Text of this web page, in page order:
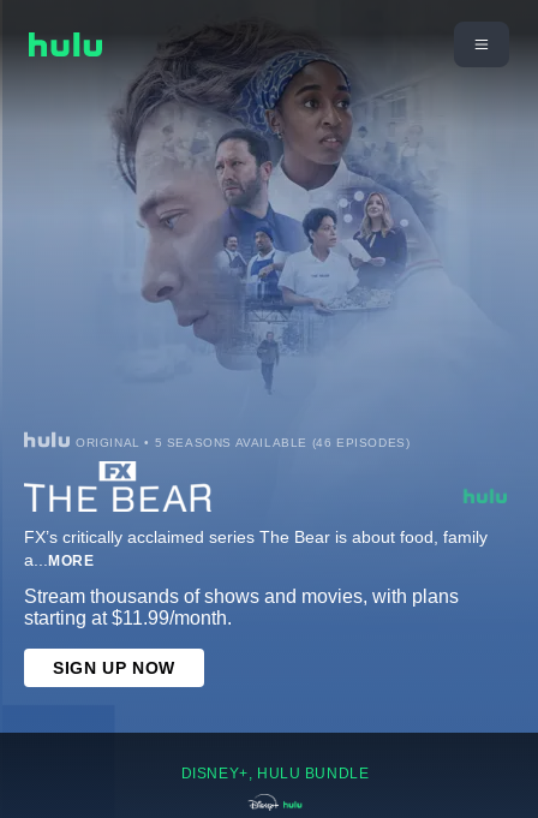
ORIGINAL • 5 SEASONS AVAILABLE (46 EPISODES)
FX’s critically acclaimed series The Bear is about food, family
a... MORE
Stream thousands of shows and movies, with plans
starting at $11.99/month.
SIGN UP NOW
DISNEY+, HULU BUNDLE